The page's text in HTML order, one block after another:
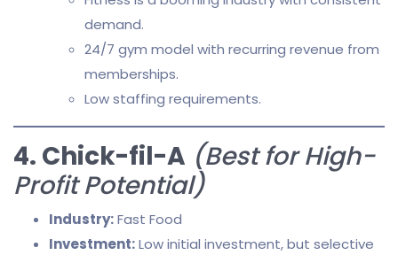
demand.
24/7 gym model with recurring revenue from
memberships.
Low staffing requirements.
4. Chick-fil-A (Best for High-
Profit Potential)
Industry:Fast Food
Investment:Low initial investment, but selective